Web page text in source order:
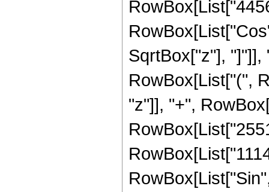
SqrtBox["z"], "]"]],
RowBox[List["(",
"z"]], "+",